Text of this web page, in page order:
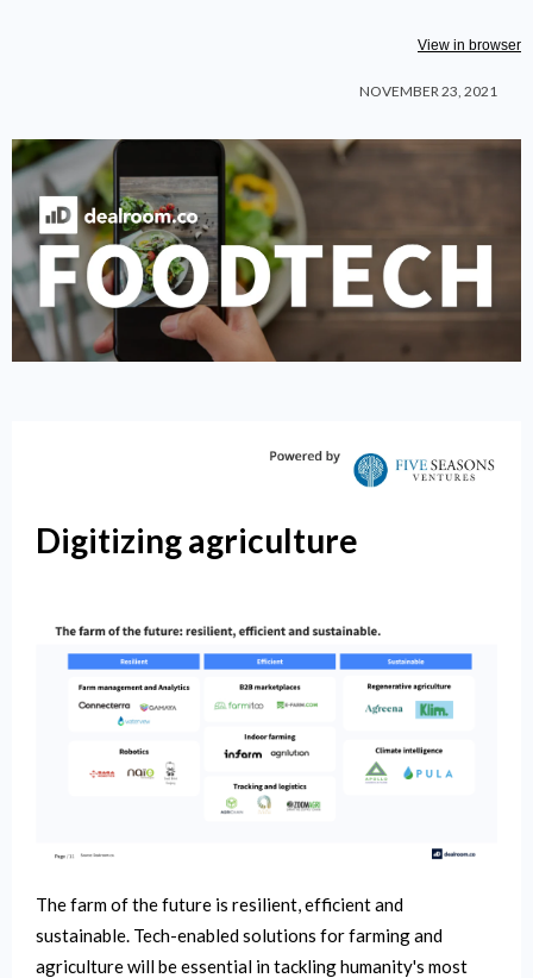
View in browser
NOVEMBER 23, 2021
Digitizing agriculture
The farm of the future is resilient, efficient and
sustainable. Tech-enabled solutions for farming and
agriculture will be essential in tackling humanity's most